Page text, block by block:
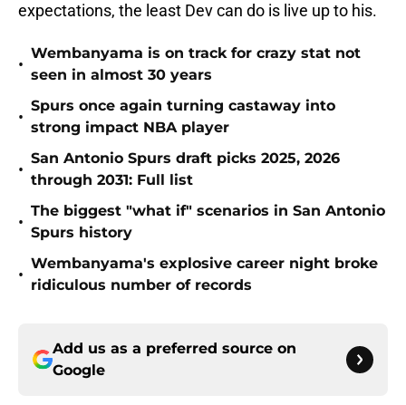
expectations, the least Dev can do is live up to his.
•
Wembanyama is on track for crazy stat not
seen in almost 30 years
•
Spurs once again turning castaway into
strong impact NBA player
•
San Antonio Spurs draft picks 2025, 2026
through 2031: Full list
•
The biggest "what if" scenarios in San Antonio
Spurs history
•
Wembanyama's explosive career night broke
ridiculous number of records
Add us as a preferred source on
Google